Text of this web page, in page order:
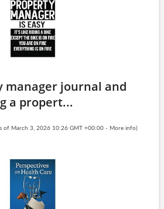
manager journal and
a propert...
of March 3, 2026 10:26 GMT +00:00 - More info)